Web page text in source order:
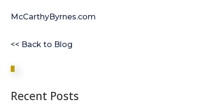
McCarthyByrnes.com
<< Back to Blog
Recent Posts